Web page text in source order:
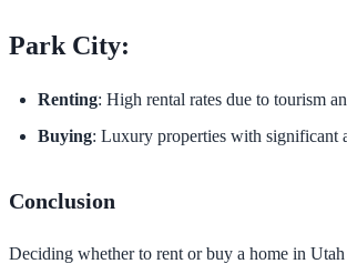
Park City:
Renting: High rental rates due to tourism
Buying: Luxury properties with significant
Conclusion
Deciding whether to rent or buy a home in